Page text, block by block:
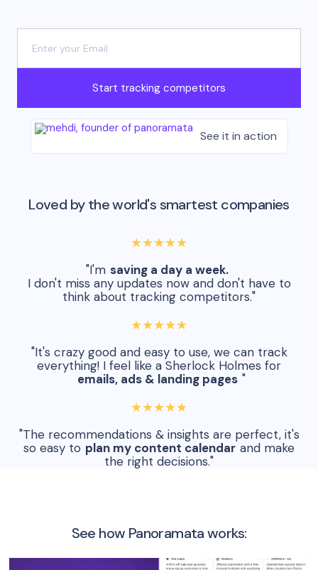
Start tracking competitors
See it in action
Loved by the world's smartest companies
★★★★★
"I'm saving a day a week.
I don't miss any updates now and don't have to
think about tracking competitors."
★★★★★
"It's crazy good and easy to use, we can track
everything! I feel like a Sherlock Holmes for
emails, ads & landing pages "
★★★★★
"The recommendations & insights are perfect, it's
so easy to plan my content calendar and make
the right decisions."
See how Panoramata works: